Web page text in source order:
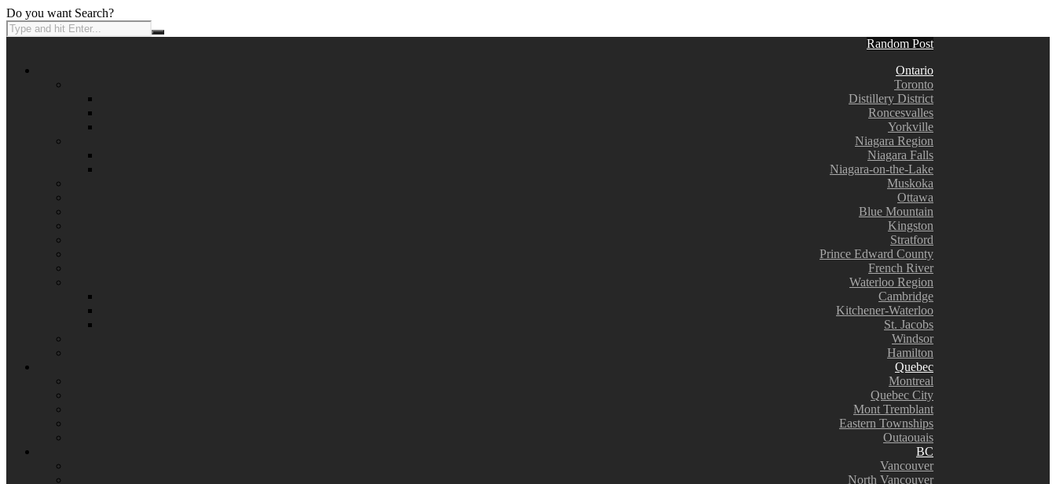
Do you want Search?
Random Post
Ontario
Toronto
Distillery District
Roncesvalles
Yorkville
Niagara Region
Niagara Falls
Niagara-on-the-Lake
Muskoka
Ottawa
Blue Mountain
Kingston
Stratford
Prince Edward County
French River
Waterloo Region
Cambridge
Kitchener-Waterloo
St. Jacobs
Windsor
Hamilton
Quebec
Montreal
Quebec City
Mont Tremblant
Eastern Townships
Outaouais
BC
Vancouver
North Vancouver